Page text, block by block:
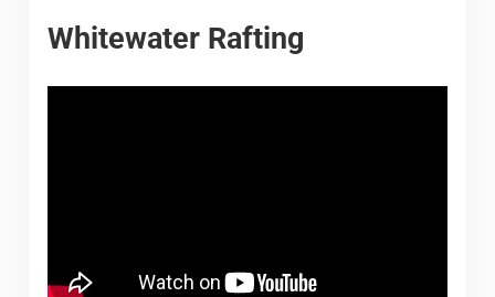
Whitewater Rafting